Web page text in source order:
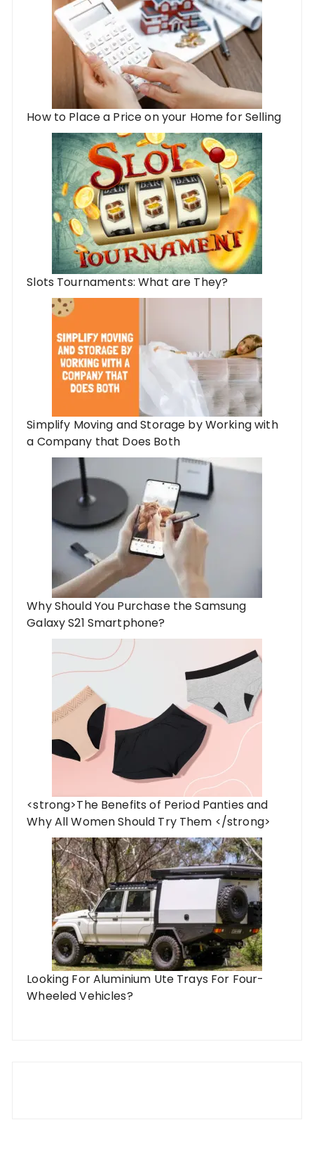
How to Place a Price on your Home for Selling
Slots Tournaments: What are They?
Simplify Moving and Storage by Working with
a Company that Does Both
Why Should You Purchase the Samsung
Galaxy S21 Smartphone?
<strong>The Benefits of Period Panties and
Why All Women Should Try Them </strong>
Looking For Aluminium Ute Trays For Four-
Wheeled Vehicles?